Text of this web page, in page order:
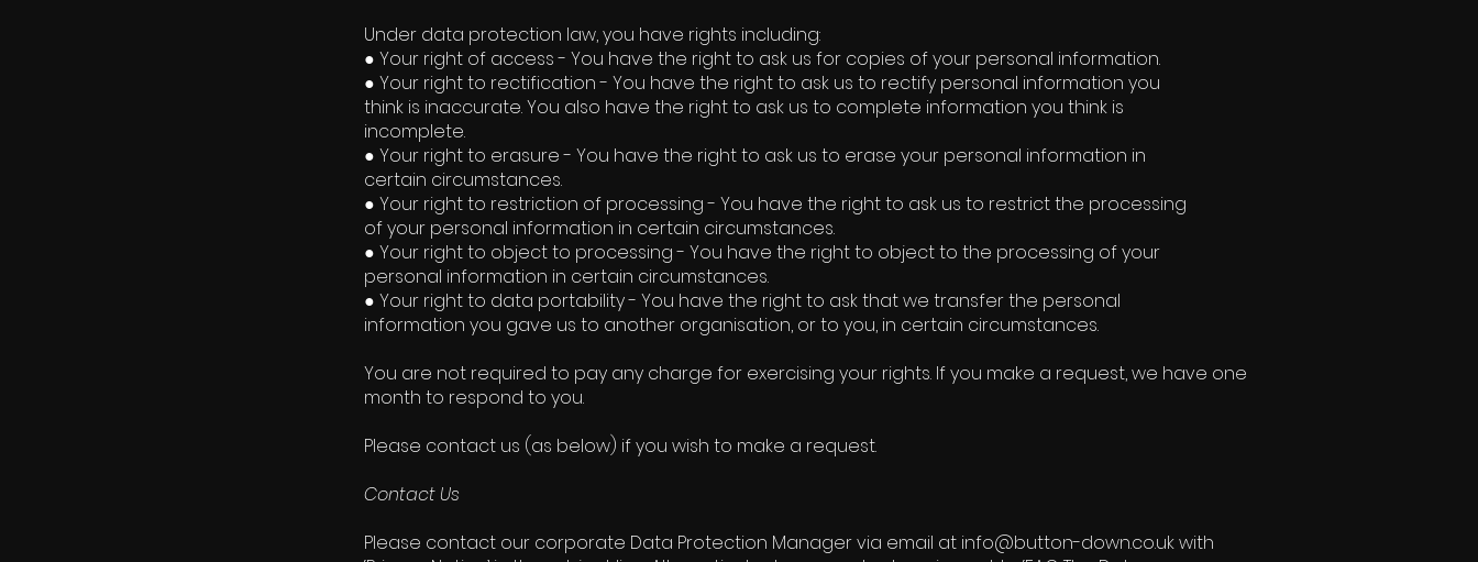
Under data protection law, you have rights including:
● Your right of access - You have the right to ask us for copies of your personal information.
● Your right to rectification - You have the right to ask us to rectify personal information you
think is inaccurate. You also have the right to ask us to complete information you think is
incomplete.
● Your right to erasure - You have the right to ask us to erase your personal information in
certain circumstances.
● Your right to restriction of processing - You have the right to ask us to restrict the processing
of your personal information in certain circumstances.
● Your right to object to processing - You have the right to object to the processing of your
personal information in certain circumstances.
● Your right to data portability - You have the right to ask that we transfer the personal
information you gave us to another organisation, or to you, in certain circumstances.
You are not required to pay any charge for exercising your rights. If you make a request, we have one
month to respond to you.
Please contact us (as below) if you wish to make a request.
Contact Us
Please contact our corporate Data Protection Manager via email at info@button-down.co.uk with